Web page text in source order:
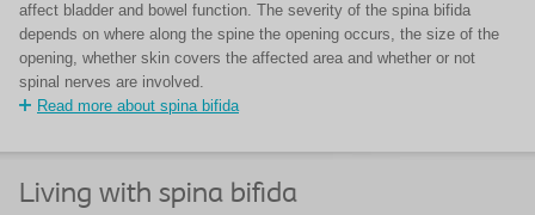
affect bladder and bowel function. The severity of the spina bifida
depends on where along the spine the opening occurs, the size of the
opening, whether skin covers the affected area and whether or not
spinal nerves are involved.
Read more about spina bifida
Living with spina bifida